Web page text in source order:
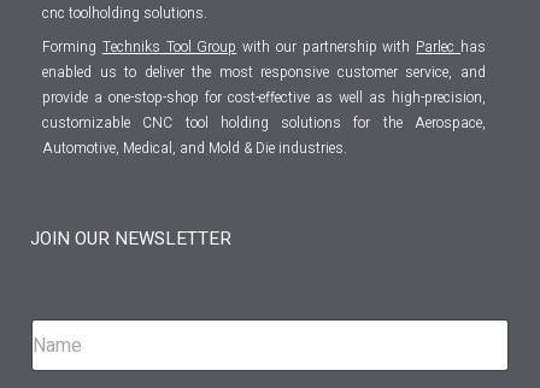
cnc toolholding solutions.
Forming Techniks Tool Group with our partnership with Parlec has
enabled us to deliver the most responsive customer service, and
provide a one-stop-shop for cost-effective as well as high-precision,
customizable CNC tool holding solutions for the Aerospace,
Automotive, Medical, and Mold & Die industries.
JOIN OUR NEWSLETTER